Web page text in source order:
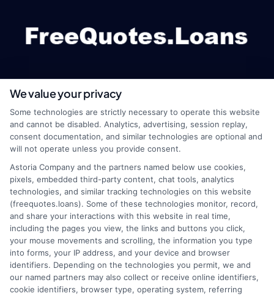
webteam@astoriacompany.com
Home
How It Works
FAQS
Blog
Contact Us
Terms
Your Privacy Choices
Privacy Request
Data Broker
We value your privacy
Some technologies are strictly necessary to operate this website
and cannot be disabled. Analytics, advertising, session replay,
consent documentation, and similar technologies are optional and
will not operate unless you provide consent.
Astoria Company and the partners named below use cookies,
pixels, embedded third-party content, chat tools, analytics
technologies, and similar tracking technologies on this website
(freequotes.loans). Some of these technologies monitor, record,
and share your interactions with this website in real time,
including the pages you view, the links and buttons you click,
your mouse movements and scrolling, the information you type
into forms, your IP address, and your device and browser
identifiers. Depending on the technologies you permit, we and
our named partners may also collect or receive online identifiers,
cookie identifiers, browser type, operating system, referring